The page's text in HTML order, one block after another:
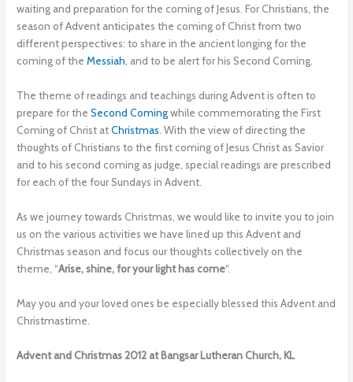
waiting and preparation for the coming of Jesus. For Christians, the
season of Advent anticipates the coming of Christ from two
different perspectives: to share in the ancient longing for the
coming of theMessiah , and to be alert for his Second Coming.
The theme of readings and teachings during Advent is often to
prepare for theSecond Comingwhile commemorating the First
Coming of Christ atChristmas . With the view of directing the
thoughts of Christians to the first coming of Jesus Christ as Savior
and to his second coming as judge, special readings are prescribed
for each of the four Sundays in Advent.
As we journey towards Christmas, we would like to invite you to join
us on the various activities we have lined up this Advent and
Christmas season and focus our thoughts collectively on the
theme, “Arise, shine, for your light has come“.
May you and your loved ones be especially blessed this Advent and
Christmastime.
Advent and Christmas 2012 at Bangsar Lutheran Church, KL